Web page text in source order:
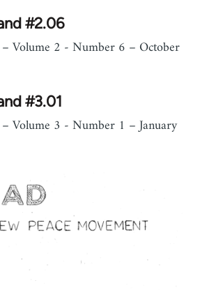
#2.06
Volume 2 - Number 6 – October
#3.01
Volume 3 - Number 1 – January